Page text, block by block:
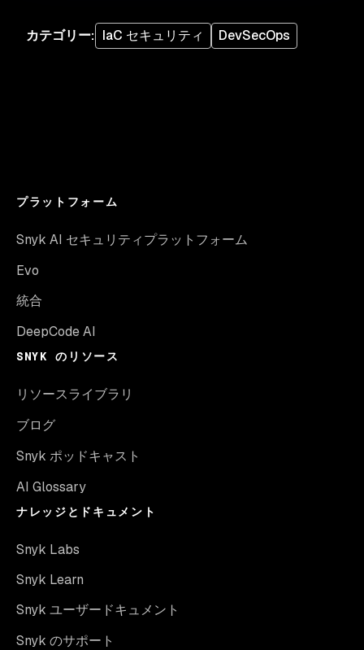
カテゴリー: IaC セキュリティ DevSecOps
プラットフォーム
Snyk AI セキュリティプラットフォーム
Evo
統合
DeepCode AI
SNYK のリソース
リソースライブラリ
ブログ
Snyk ポッドキャスト
AI Glossary
ナレッジとドキュメント
Snyk Labs
Snyk Learn
Snyk ユーザードキュメント
Snyk のサポート